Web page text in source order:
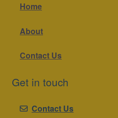
Home
About
Contact Us
Get in touch
Contact Us